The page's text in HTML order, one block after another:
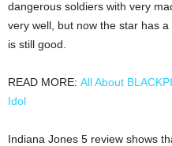
dangerous soldiers with very
very well, but now the star has
is still good.
READ MORE: All About
Idol
Indiana Jones 5 review shows